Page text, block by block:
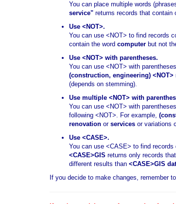
You can place multiple words
service" returns records that contain
Use <NOT>.
You can use <NOT> to find records
contain the word computer but not
Use <NOT> with parentheses.
You can use <NOT> with
(construction, engineering) <NOT>
(depends on stemming).
Use multiple <NOT> with
You can use <NOT> with
following <NOT>. For example,
renovation or services or variations
Use <CASE>.
You can use <CASE> to find
<CASE>GIS returns only records
different results than <CASE>GIS
If you decide to make changes, remember to